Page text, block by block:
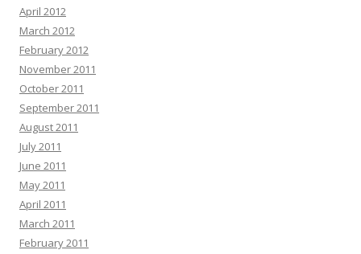
April 2012
March 2012
February 2012
November 2011
October 2011
September 2011
August 2011
July 2011
June 2011
May 2011
April 2011
March 2011
February 2011